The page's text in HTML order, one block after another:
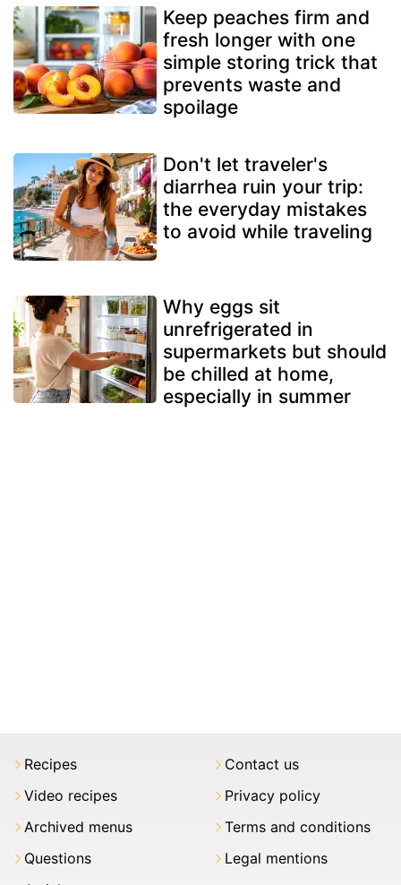
Keep peaches firm and
fresh longer with one
simple storing trick that
prevents waste and
spoilage
Don't let traveler's
diarrhea ruin your trip:
the everyday mistakes
to avoid while traveling
Why eggs sit
unrefrigerated in
supermarkets but should
be chilled at home,
especially in summer
Recipes
Video recipes
Archived menus
Questions
Contact us
Privacy policy
Terms and conditions
Legal mentions